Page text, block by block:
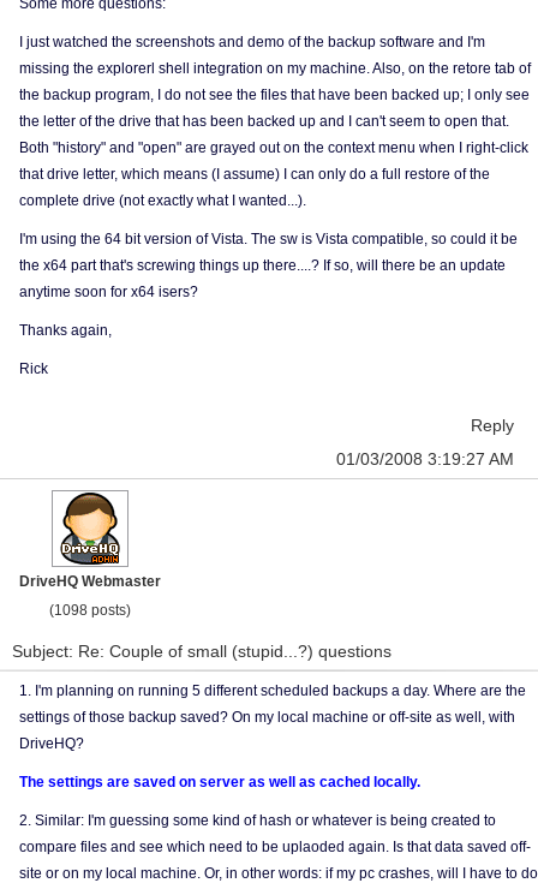
Some more questions:
I just watched the screenshots and demo of the backup software and I'm
missing the explorerl shell integration on my machine. Also, on the retore tab of
the backup program, I do not see the files that have been backed up; I only see
the letter of the drive that has been backed up and I can't seem to open that.
Both "history" and "open" are grayed out on the context menu when I right-click
that drive letter, which means (I assume) I can only do a full restore of the
complete drive (not exactly what I wanted...).
I'm using the 64 bit version of Vista. The sw is Vista compatible, so could it be
the x64 part that's screwing things up there....? If so, will there be an update
anytime soon for x64 isers?
Thanks again,
Rick
Reply
01/03/2008 3:19:27 AM
DriveHQ Webmaster
(1098 posts)
Subject: Re: Couple of small (stupid...?) questions
1. I'm planning on running 5 different scheduled backups a day. Where are the
settings of those backup saved? On my local machine or off-site as well, with
DriveHQ?
The settings are saved on server as well as cached locally.
2. Similar: I'm guessing some kind of hash or whatever is being created to
compare files and see which need to be uplaoded again. Is that data saved off-
site or on my local machine. Or, in other words: if my pc crashes, will I have to do